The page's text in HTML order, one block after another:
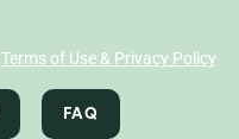
Terms of Use & Privacy Policy
FAQ